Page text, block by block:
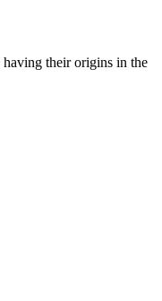
their origins in the